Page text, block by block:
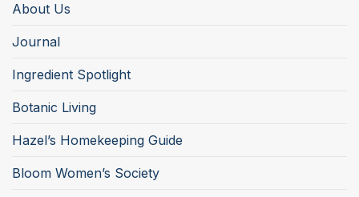
About Us
Journal
Ingredient Spotlight
Botanic Living
Hazel’s Homekeeping Guide
Bloom Women’s Society